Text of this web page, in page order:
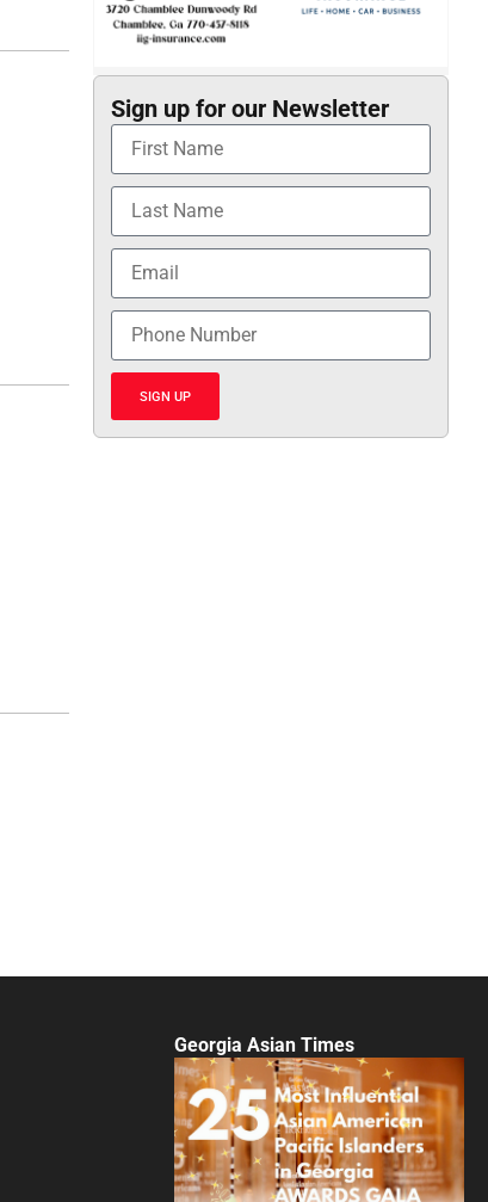
Sign up for our Newsletter
SIGN UP
Georgia Asian Times